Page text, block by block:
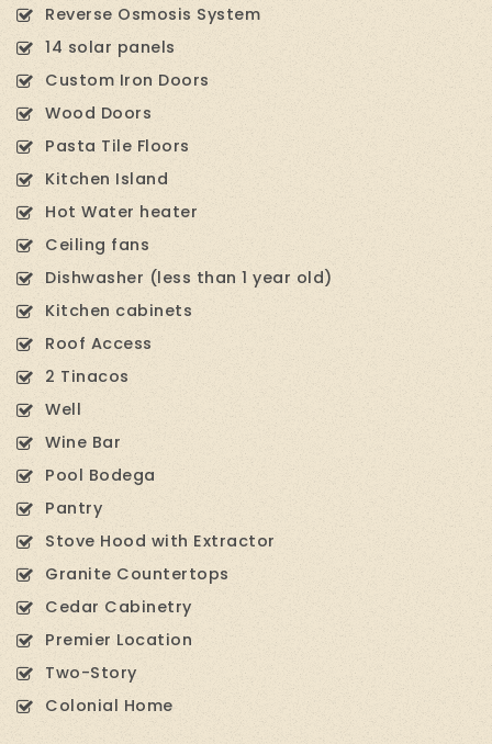
Reverse Osmosis System
14 solar panels
Custom Iron Doors
Wood Doors
Pasta Tile Floors
Kitchen Island
Hot Water heater
Ceiling fans
Dishwasher (less than 1 year old)
Kitchen cabinets
Roof Access
2 Tinacos
Well
Wine Bar
Pool Bodega
Pantry
Stove Hood with Extractor
Granite Countertops
Cedar Cabinetry
Premier Location
Two-Story
Colonial Home